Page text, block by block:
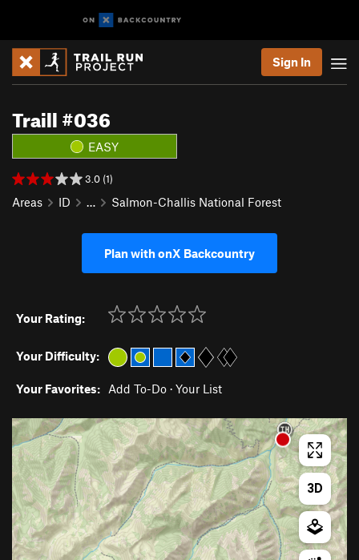
Sign In
Traill #036
EASY
3.0 (1)
Areas ID … Salmon-Challis National Forest
Plan with onX Backcountry
Your Rating:
Your Difficulty:
Your Favorites: Add To-Do · Your List